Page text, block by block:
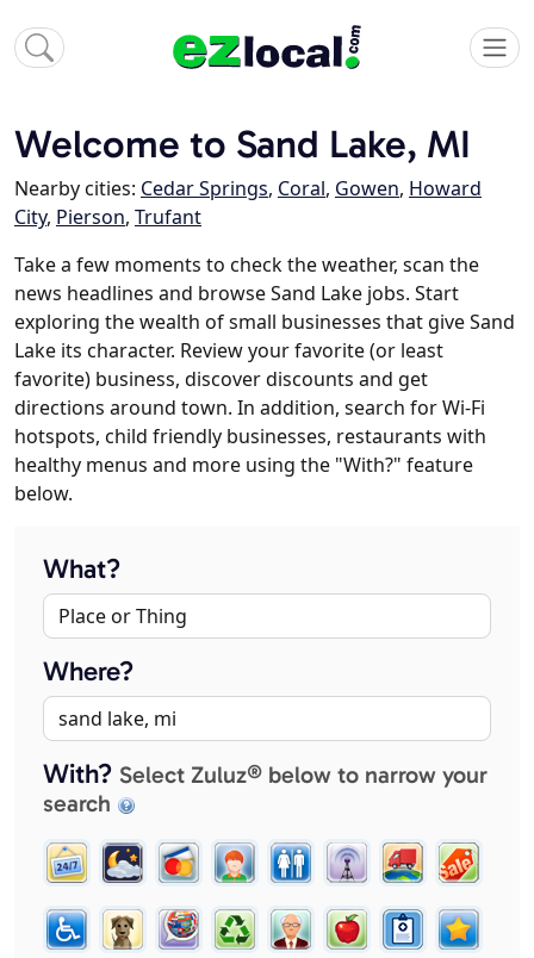
Welcome to Sand Lake, MI
Nearby cities: Cedar Springs, Coral, Gowen, Howard
City, Pierson, Trufant
Take a few moments to check the weather, scan the
news headlines and browse Sand Lake jobs. Start
exploring the wealth of small businesses that give Sand
Lake its character. Review your favorite (or least
favorite) business, discover discounts and get
directions around town. In addition, search for Wi-Fi
hotspots, child friendly businesses, restaurants with
healthy menus and more using the "With?" feature
below.
What?
Where?
With? Select Zuluz® below to narrow your
search